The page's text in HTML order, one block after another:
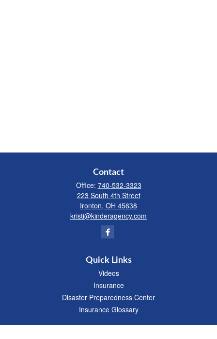
Contact
Office: 740-532-3323
223 South 4th Street
Ironton, OH 45638
kristi@kinderagency.com
Quick Links
Videos
Insurance
Disaster Preparedness Center
Insurance Glossary